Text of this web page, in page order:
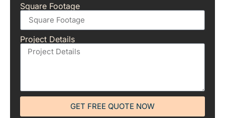
Square Footage
Project Details
GET FREE QUOTE NOW